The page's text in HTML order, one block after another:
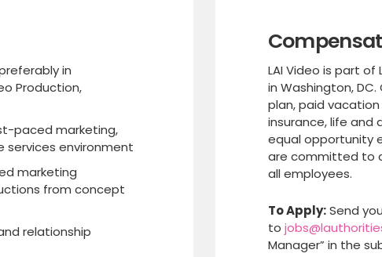
in
Production,
paced marketing,
services environment
marketing
from concept
relationship
LAI Video is part of
in Washington,
plan, paid
insurance, life and
equal opportunity
are committed to
all employees.
To Apply:Send
to
Manager” in the